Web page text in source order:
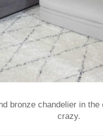
bronze chandelier in
crazy.